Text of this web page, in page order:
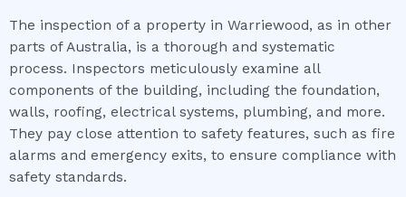
The inspection of a property in Warriewood, as in other
parts of Australia, is a thorough and systematic
process. Inspectors meticulously examine all
components of the building, including the foundation,
walls, roofing, electrical systems, plumbing, and more.
They pay close attention to safety features, such as fire
alarms and emergency exits, to ensure compliance with
safety standards.